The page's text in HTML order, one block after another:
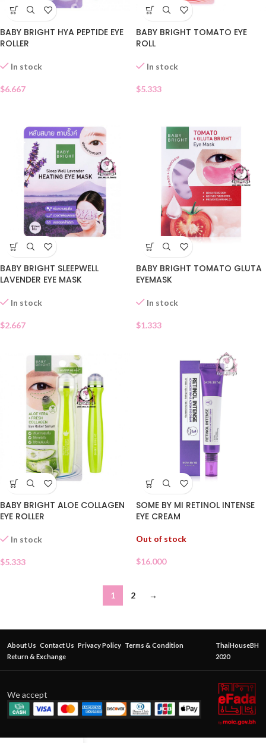
BABY BRIGHT HYA PEPTIDE EYE
ROLLER
In stock
$6.667
BABY BRIGHT TOMATO EYE
ROLL
In stock
$5.333
BABY BRIGHT SLEEPWELL
LAVENDER EYE MASK
In stock
$2.667
BABY BRIGHT TOMATO GLUTA
EYEMASK
In stock
$1.333
BABY BRIGHT ALOE COLLAGEN
EYE ROLLER
In stock
$5.333
SOME BY MI RETINOL INTENSE
EYE CREAM
Out of stock
$16.000
1 2 →
About Us Contact Us Privacy Policy Terms & Condition
Return & Exchange
ThaiHouseBH
2020
We accept